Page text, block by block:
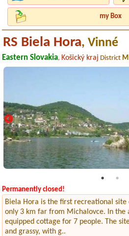
my Box
RS Biela Hora, Vinné
Eastern Slovakia, Košický kraj District
Permanently closed!
Biela Hora is the first recreational site
only 3 km far from Michalovce. In the
equipped cottage for 7 people. The
and grassy, with g..